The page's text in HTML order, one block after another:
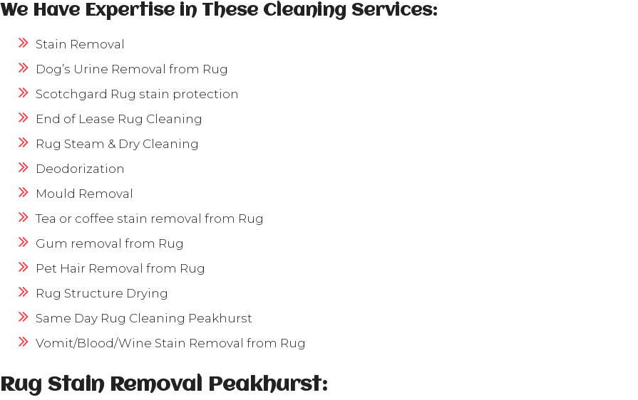
We Have Expertise in These Cleaning Services:
Stain Removal
Dog’s Urine Removal from Rug
Scotchgard Rug stain protection
End of Lease Rug Cleaning
Rug Steam & Dry Cleaning
Deodorization
Mould Removal
Tea or coffee stain removal from Rug
Gum removal from Rug
Pet Hair Removal from Rug
Rug Structure Drying
Same Day Rug Cleaning Peakhurst
Vomit/Blood/Wine Stain Removal from Rug
Rug Stain Removal Peakhurst: